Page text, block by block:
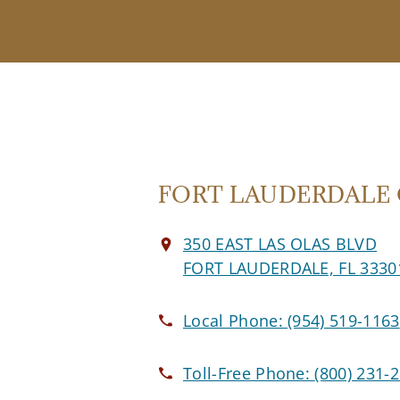
FORT LAUDERDALE
350 EAST LAS OLAS BLVD
FORT LAUDERDALE, FL
Local Phone:(954) 519-1163
Toll-Free Phone:(800) 231-